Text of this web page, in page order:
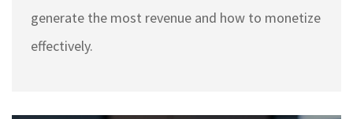
generate the most revenue and how to monetize
effectively.